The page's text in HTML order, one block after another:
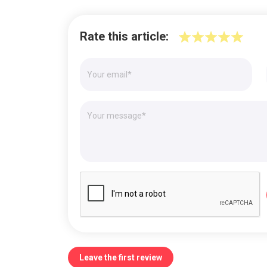
Rate this article:
Leave the first review